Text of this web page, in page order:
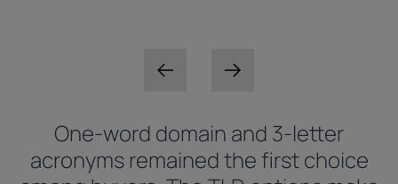
One-word domain and 3-letter
acronyms remained the first choice